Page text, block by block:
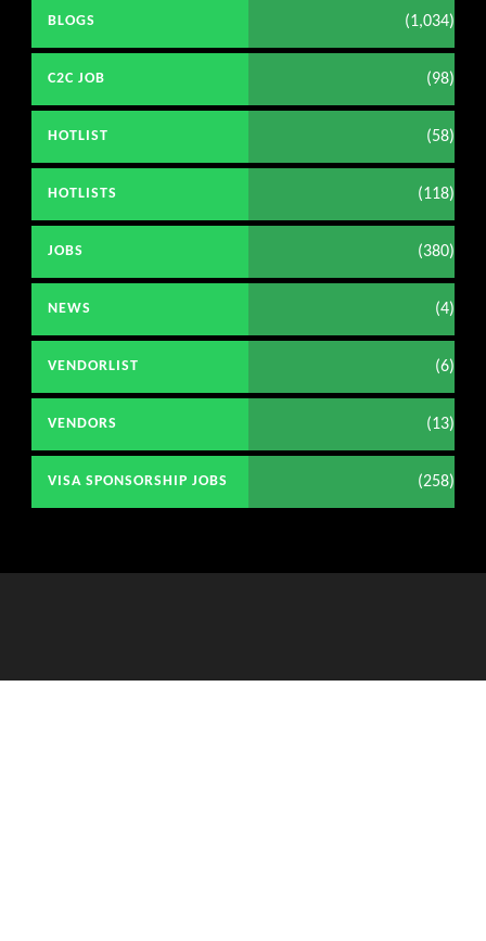
BLOGS (1,034)
C2C JOB (98)
HOTLIST (58)
HOTLISTS (118)
JOBS (380)
NEWS (4)
VENDORLIST (6)
VENDORS (13)
VISA SPONSORSHIP JOBS (258)